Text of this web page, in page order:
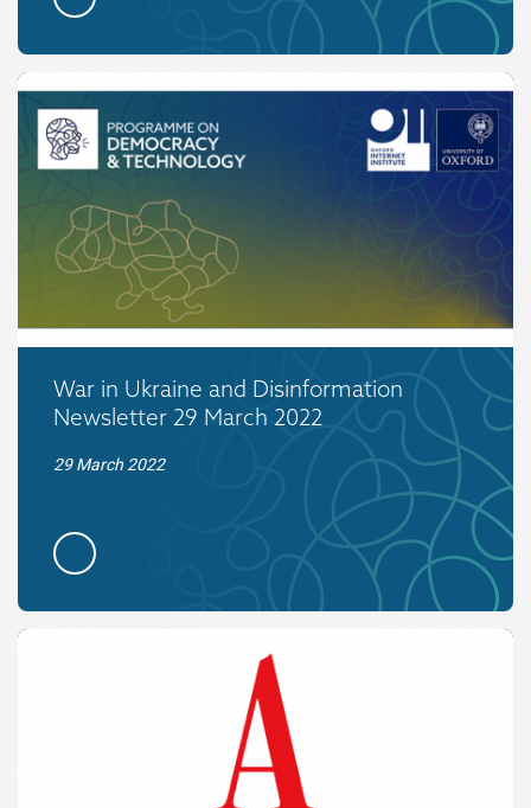
War in Ukraine and Disinformation
Newsletter 29 March 2022
29 March 2022